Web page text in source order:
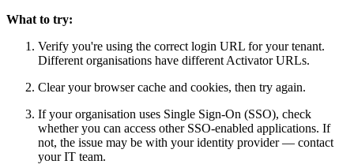
What to try:
Verify you're using the correct login URL for your tenant.
Different organisations have different Activator URLs.
Clear your browser cache and cookies, then try again.
If your organisation uses Single Sign-On (SSO), check
whether you can access other SSO-enabled applications. If
not, the issue may be with your identity provider — contact
your IT team.